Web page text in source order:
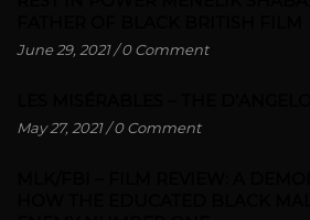
June 29, 2021 /0 Comment
May 27, 2021 /0 Comment